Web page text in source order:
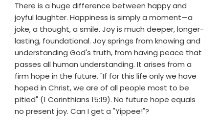
There is a huge difference between happy and
joyful laughter. Happiness is simply a moment—a
joke, a thought, a smile. Joy is much deeper, longer-
lasting, foundational. Joy springs from knowing and
understanding God's truth, from having peace that
passes all human understanding. It arises from a
firm hope in the future. "If for this life only we have
hoped in Christ, we are of all people most to be
pitied" (1 Corinthians 15:19). No future hope equals
no present joy. Can I get a "Yippee!"?